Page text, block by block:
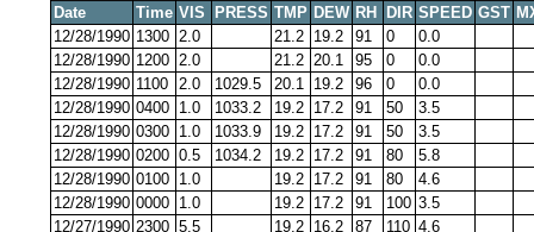
Date
Time VIS PRESS TMP DEW RH DIR SPEED GST
12/28/1990 1300 2.0 21.2 19.2 91 0
0.0
12/28/1990 1200 2.0 21.2 20.1 95 0
0.0
12/28/1990 1100 2.0 1029.5 20.1 19.2 96 0
0.0
12/28/1990 0400 1.0 1033.2 19.2 17.2 91 50
3.5
12/28/1990 0300 1.0 1033.9 19.2 17.2 91 50
3.5
12/28/1990 0200 0.5 1034.2 19.2 17.2 91 80
5.8
12/28/1990 0100 1.0 19.2 17.2 91 80
4.6
12/28/1990 0000 1.0 19.2 17.2 91 100 3.5
12/27/1990 2300 5.5 19.2 16.2 87 110 4.6